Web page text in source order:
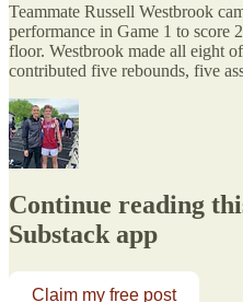
Teammate Russell Westbrook
performance in Game 1 to score
floor. Westbrook made all eight
contributed five rebounds, five
Continue reading
Substack app
Claim my free post